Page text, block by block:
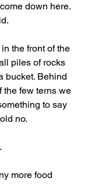
down here.
the front of the
piles of rocks
bucket. Behind
the few terns we
to say
no.
more food